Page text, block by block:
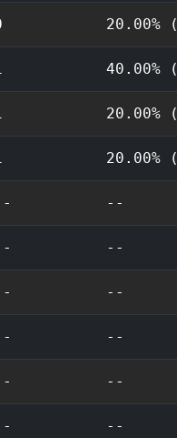
20.00%
40.00%
20.00%
20.00%
--
--
--
--
--
--